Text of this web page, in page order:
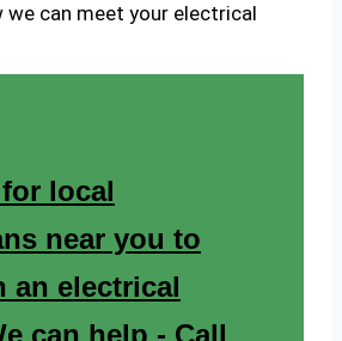
we can meet your electrical
local
near you to
an electrical
can help - Call